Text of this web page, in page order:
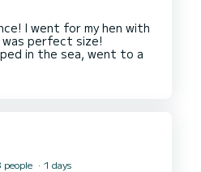
I went for my hen with
perfect size!
in the sea, went to a
people 1 days